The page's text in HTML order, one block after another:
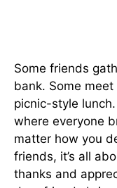
Some friends
bank. Some
picnic-style
where everyone
matter how you
friends, it’s all
thanks and